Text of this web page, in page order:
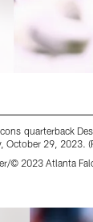
quarterback
October 29, 2023.
© 2023 Atlanta